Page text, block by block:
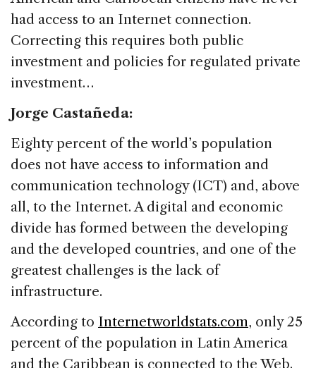
had access to an Internet connection.
Correcting this requires both public
investment and policies for regulated private
investment…
Jorge Castañeda:
Eighty percent of the world’s population
does not have access to information and
communication technology (ICT) and, above
all, to the Internet. A digital and economic
divide has formed between the developing
and the developed countries, and one of the
greatest challenges is the lack of
infrastructure.
According to Internetworldstats.com, only 25
percent of the population in Latin America
and the Caribbean is connected to the Web.